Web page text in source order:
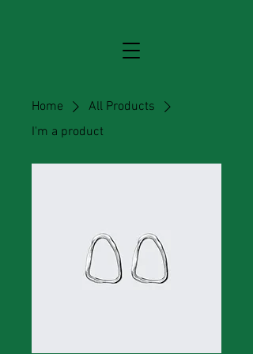
Home
All Products
I'm a product